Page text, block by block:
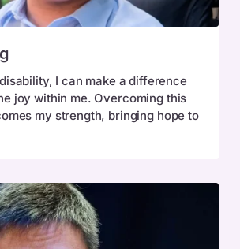
I can make a difference
joy within me. Overcoming this
my strength, bringing hope to